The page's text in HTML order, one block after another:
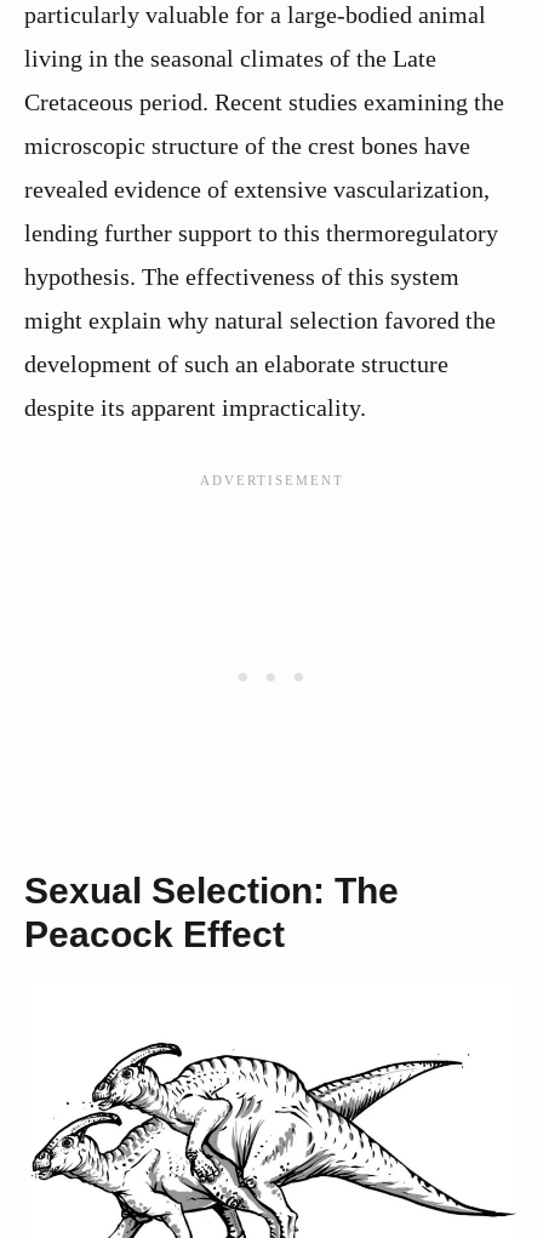
particularly valuable for a large-bodied animal
living in the seasonal climates of the Late
Cretaceous period. Recent studies examining the
microscopic structure of the crest bones have
revealed evidence of extensive vascularization,
lending further support to this thermoregulatory
hypothesis. The effectiveness of this system
might explain why natural selection favored the
development of such an elaborate structure
despite its apparent impracticality.
Sexual Selection: The
Peacock Effect